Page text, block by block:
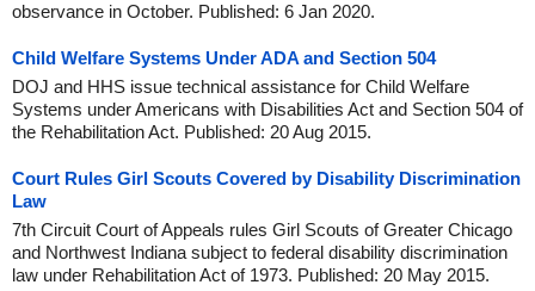
observance in October. Published: 6 Jan 2020.
Child Welfare Systems Under ADA and Section 504
DOJ and HHS issue technical assistance for Child Welfare
Systems under Americans with Disabilities Act and Section 504 of
the Rehabilitation Act. Published: 20 Aug 2015.
Court Rules Girl Scouts Covered by Disability Discrimination
Law
7th Circuit Court of Appeals rules Girl Scouts of Greater Chicago
and Northwest Indiana subject to federal disability discrimination
law under Rehabilitation Act of 1973. Published: 20 May 2015.